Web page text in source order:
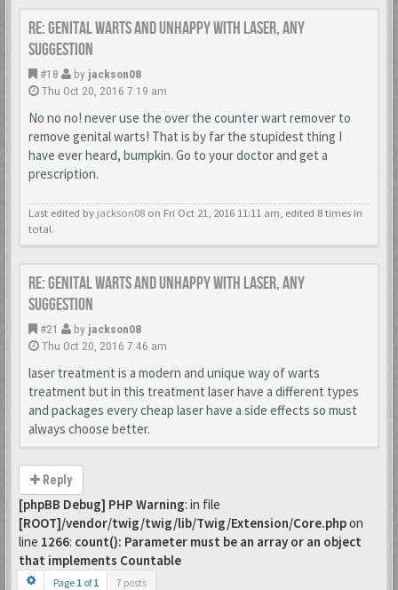
Re: Genital warts and unhappy with laser, any
suggestion
#18 by jackson08
Thu Oct 20, 2016 7:19 am
No no no! never use the over the counter wart remover to
remove genital warts! That is by far the stupidest thing I
have ever heard, bumpkin. Go to your doctor and get a
prescription.
Last edited by jackson08 on Fri Oct 21, 2016 11:11 am, edited 8 times in
total.
Re: Genital warts and unhappy with laser, any
suggestion
#21 by jackson08
Thu Oct 20, 2016 7:46 am
laser treatment is a modern and unique way of warts
treatment but in this treatment laser have a different types
and packages every cheap laser have a side effects so must
always choose better.
Reply
[phpBB Debug] PHP Warning: in file
[ROOT]/vendor/twig/twig/lib/Twig/Extension/Core.phpon
line 1266: count(): Parameter must be an array or an object
that implements Countable
Page 1 of1 7 posts